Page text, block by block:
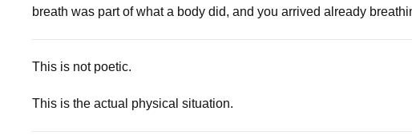
breath was part of what a body did, and you arrived already
This is not poetic.
This is the actual physical situation.